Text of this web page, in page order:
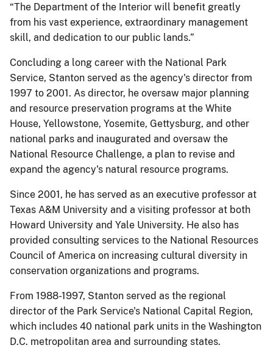
“The Department of the Interior will benefit greatly
from his vast experience, extraordinary management
skill, and dedication to our public lands.”
Concluding a long career with the National Park
Service, Stanton served as the agency's director from
1997 to 2001. As director, he oversaw major planning
and resource preservation programs at the White
House, Yellowstone, Yosemite, Gettysburg, and other
national parks and inaugurated and oversaw the
National Resource Challenge, a plan to revise and
expand the agency's natural resource programs.
Since 2001, he has served as an executive professor at
Texas A&M University and a visiting professor at both
Howard University and Yale University. He also has
provided consulting services to the National Resources
Council of America on increasing cultural diversity in
conservation organizations and programs.
From 1988-1997, Stanton served as the regional
director of the Park Service's National Capital Region,
which includes 40 national park units in the Washington
D.C. metropolitan area and surrounding states.